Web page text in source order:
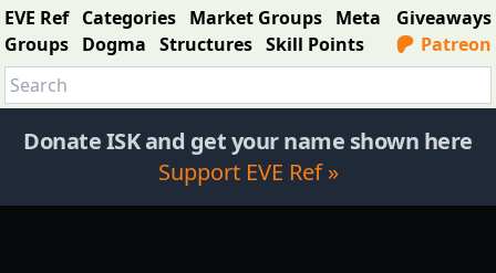
EVE Ref Categories Market Groups Meta
Groups Dogma Structures Skill Points
Giveaways
Patreon
Donate ISK and get your name shown here
Support EVE Ref »